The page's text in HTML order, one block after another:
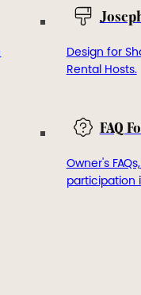
Design for
Rental Hosts.
FAQ
Owner's
participation